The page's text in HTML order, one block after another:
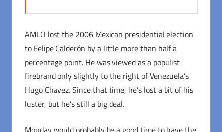
AMLO lost the 2006 Mexican presidential election
to Felipe Calderón by a little more than half a
percentage point. He was viewed as a populist
firebrand only slightly to the right of Venezuela’s
Hugo Chavez. Since that time, he’s lost a bit of his
luster, but he’s still a big deal.